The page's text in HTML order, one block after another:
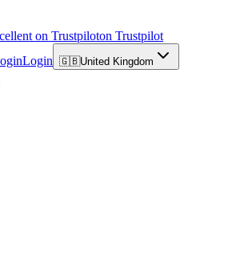
on Trustpiloton Trustpilot
Login 🇬🇧United Kingdom